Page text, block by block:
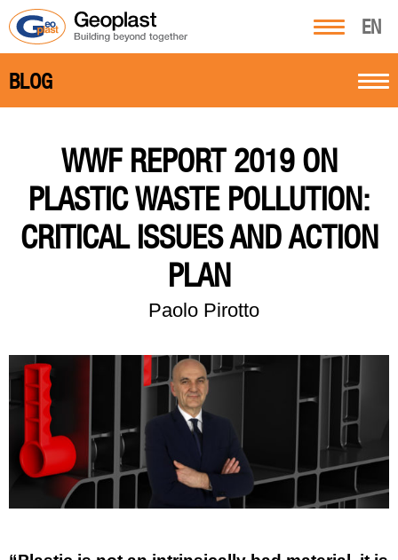
EN
BLOG
WWF REPORT 2019 ON
PLASTIC WASTE POLLUTION:
CRITICAL ISSUES AND ACTION
PLAN
Paolo Pirotto